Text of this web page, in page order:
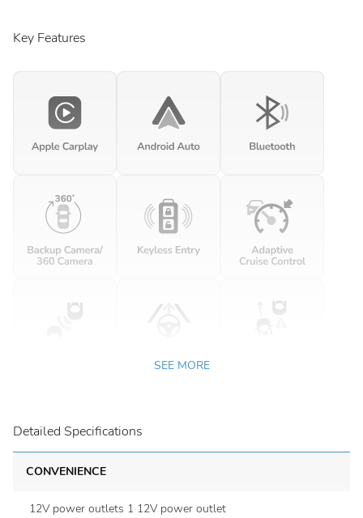
Key Features
SEE MORE
Detailed Specifications
CONVENIENCE
12V power outlets 1 12V power outlet